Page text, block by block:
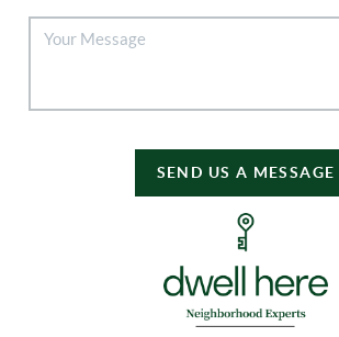
SEND US A MESSAGE